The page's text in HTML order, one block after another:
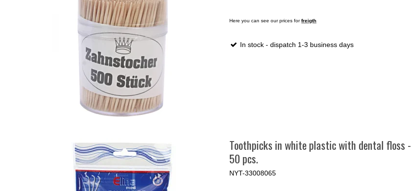
Here you can see our prices forfreigth
In stock - dispatch 1-3 business days
Toothpicks in white plastic with dental floss -
50 pcs.
NYT-33008065